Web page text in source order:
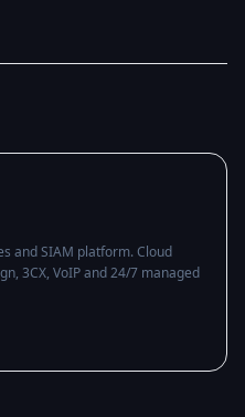
and SIAM platform. Cloud
3CX, VoIP and 24/7 managed